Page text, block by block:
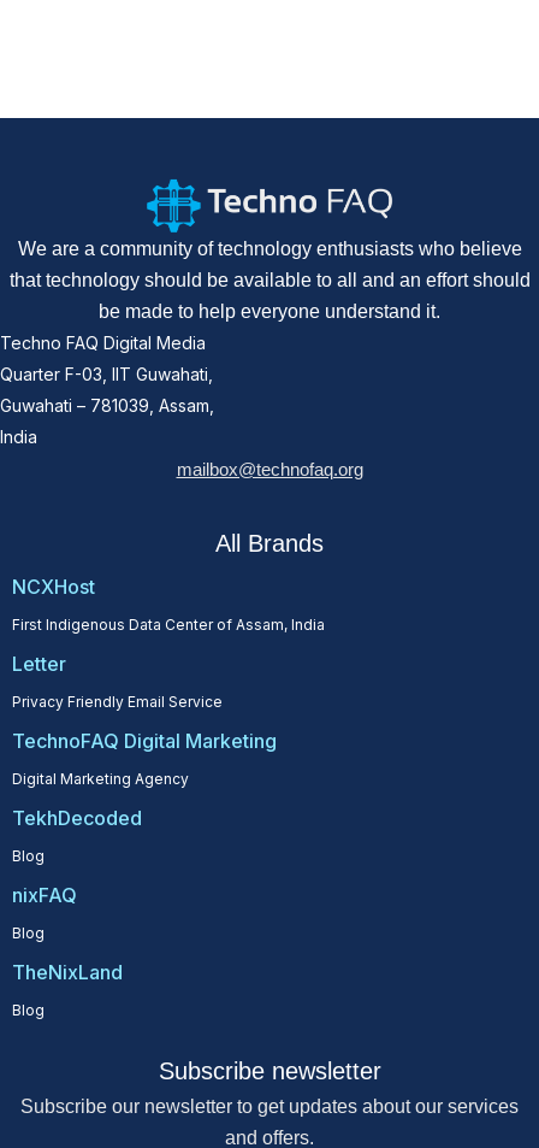
We are a community of technology enthusiasts who believe
that technology should be available to all and an effort should
be made to help everyone understand it.
Techno FAQ Digital Media
Quarter F-03, IIT Guwahati,
Guwahati – 781039, Assam,
India
mailbox@technofaq.org
All Brands
NCXHost
First Indigenous Data Center of Assam, India
Letter
Privacy Friendly Email Service
TechnoFAQ Digital Marketing
Digital Marketing Agency
TekhDecoded
Blog
nixFAQ
Blog
TheNixLand
Blog
Subscribe newsletter
Subscribe our newsletter to get updates about our services
and offers.